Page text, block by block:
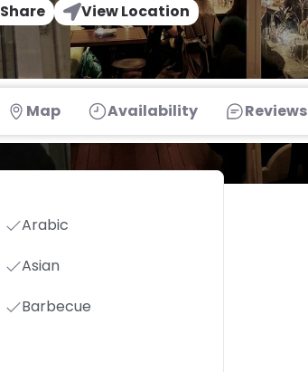
Share View Location
Map Availability Reviews
Arabic
Asian
Barbecue